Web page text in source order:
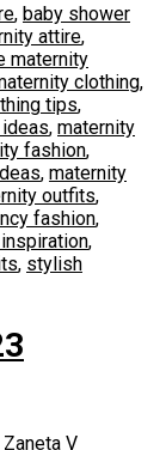
, baby shower
attire,
maternity
clothing,
tips,
, maternity
fashion,
, maternity
outfits,
fashion,
,
, stylish
Zaneta V